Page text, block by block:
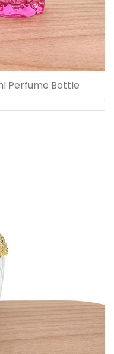
Perfume Bottle